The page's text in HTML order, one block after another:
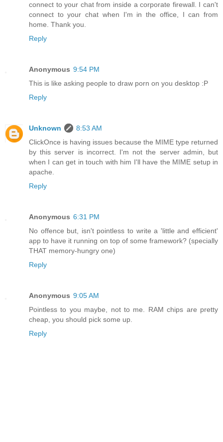
connect to your chat from inside a corporate firewall. I can't
connect to your chat when I'm in the office, I can from
home. Thank you.
Reply
Anonymous 9:54 PM
This is like asking people to draw porn on you desktop :P
Reply
Unknown
8:53 AM
ClickOnce is having issues because the MIME type returned
by this server is incorrect. I'm not the server admin, but
when I can get in touch with him I'll have the MIME setup in
apache.
Reply
Anonymous 6:31 PM
No offence but, isn't pointless to write a 'little and efficient'
app to have it running on top of some framework? (specially
THAT memory-hungry one)
Reply
Anonymous 9:05 AM
Pointless to you maybe, not to me. RAM chips are pretty
cheap, you should pick some up.
Reply